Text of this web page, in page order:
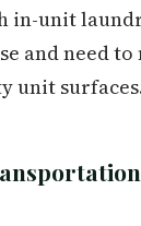
in-unit
and need
unit